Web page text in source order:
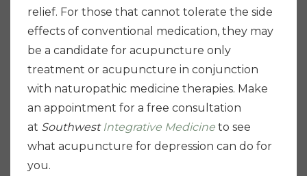
relief. For those that cannot tolerate the side
effects of conventional medication, they may
be a candidate for acupuncture only
treatment or acupuncture in conjunction
with naturopathic medicine therapies. Make
an appointment for a free consultation
at Southwest Integrative Medicine to see
what acupuncture for depression can do for
you.